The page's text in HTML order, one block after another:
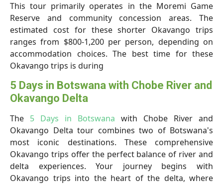
This tour primarily operates in the Moremi Game
Reserve and community concession areas. The
estimated cost for these shorter Okavango trips
ranges from $800-1,200 per person, depending on
accommodation choices. The best time for these
Okavango trips is during
5 Days in Botswana with Chobe River and
Okavango Delta
The 5 Days in Botswana with Chobe River and
Okavango Delta tour combines two of Botswana's
most iconic destinations. These comprehensive
Okavango trips offer the perfect balance of river and
delta experiences. Your journey begins with
Okavango trips into the heart of the delta, where